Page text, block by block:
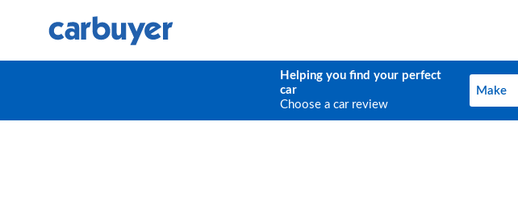
Helping you find your perfect
car
Choose a car review
Make
Make